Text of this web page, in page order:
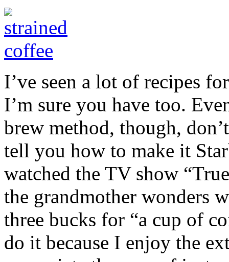
I’ve seen a lot of recipes
I’m sure you have too.
brew method, though,
tell you how to make it
watched the TV show
the grandmother wonders
three bucks for “a cup of
do it because I enjoy the